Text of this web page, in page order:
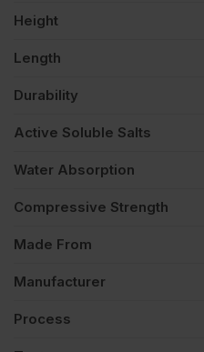
Height
Length
Durability
Active Soluble Salts
Water Absorption
Compressive Strength
Made From
Manufacturer
Process